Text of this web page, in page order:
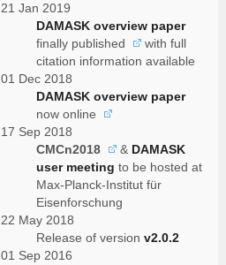
21 Jan 2019
DAMASK overview paper
finally published
with full
citation information available
01 Dec 2018
DAMASK overview paper
now online
17 Sep 2018
CMCn2018
& DAMASK
user meeting to be hosted at
Max-Planck-Institut für
Eisenforschung
22 May 2018
Release of version v2.0.2
01 Sep 2016